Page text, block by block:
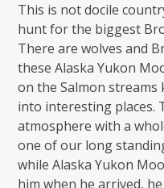
This is not docile
hunt for the biggest
There are wolves and
these Alaska Yukon
on the Salmon streams
into interesting places.
atmosphere with a
one of our long
while Alaska Yukon
him when he arrived,